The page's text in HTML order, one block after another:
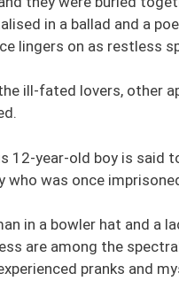
in a ballad and a
lingers on as restless
ill-fated lovers, other
12-year-old boy is said
who was once
in a bowler hat and a
are among the
pranks and